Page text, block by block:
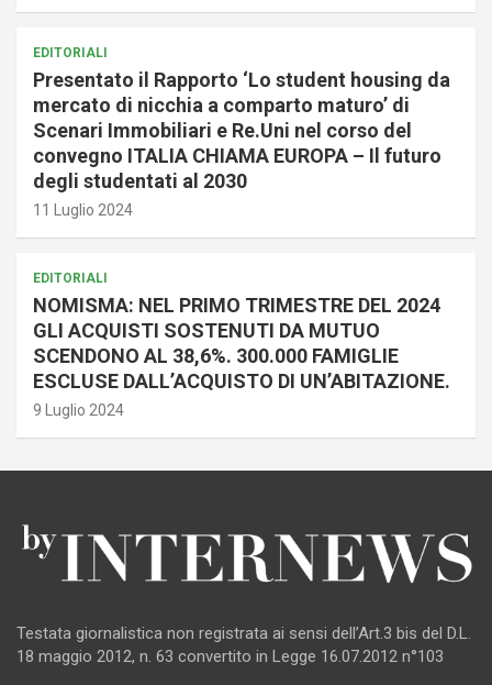
EDITORIALI
Presentato il Rapporto ‘Lo student housing da
mercato di nicchia a comparto maturo’ di
Scenari Immobiliari e Re.Uni nel corso del
convegno ITALIA CHIAMA EUROPA – Il futuro
degli studentati al 2030
11 Luglio 2024
EDITORIALI
NOMISMA: NEL PRIMO TRIMESTRE DEL 2024
GLI ACQUISTI SOSTENUTI DA MUTUO
SCENDONO AL 38,6%. 300.000 FAMIGLIE
ESCLUSE DALL’ACQUISTO DI UN’ABITAZIONE.
9 Luglio 2024
Testata giornalistica non registrata ai sensi dell’Art.3 bis del D.L.
18 maggio 2012, n. 63 convertito in Legge 16.07.2012 n°103